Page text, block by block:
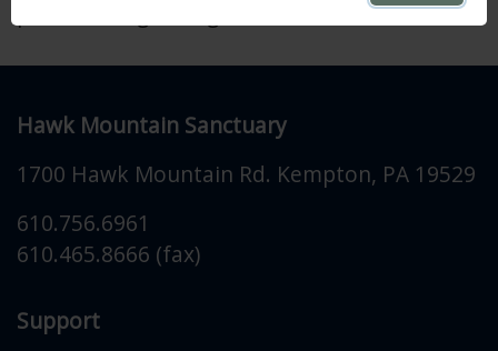
Hawk Mountain Sanctuary
1700 Hawk Mountain Rd. Kempton, PA 19529
610.756.6961
610.465.8666 (fax)
Support